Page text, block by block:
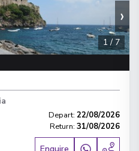
›
1 / 7
Depart: 22/08/2026
Return: 31/08/2026